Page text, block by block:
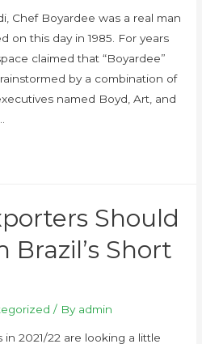
Chef Boyardee was a real man
on this day in 1985. For years
claimed that “Boyardee”
by a combination of
named Boyd, Art, and
Should
Short
/ By admin
2021/22 are looking a little